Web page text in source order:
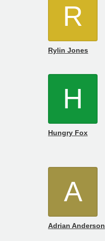
R
Rylin Jones
H
Hungry Fox
A
Adrian Anderson